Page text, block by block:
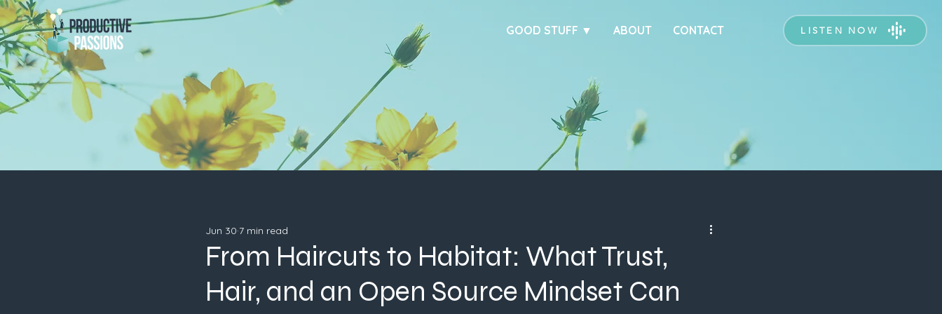
GOOD STUFF ▼ ABOUT CONTACT LISTEN NOW
From Haircuts to Habitat: What Trust,
Hair, and an Open Source Mindset Can
Jun 30 7 min read